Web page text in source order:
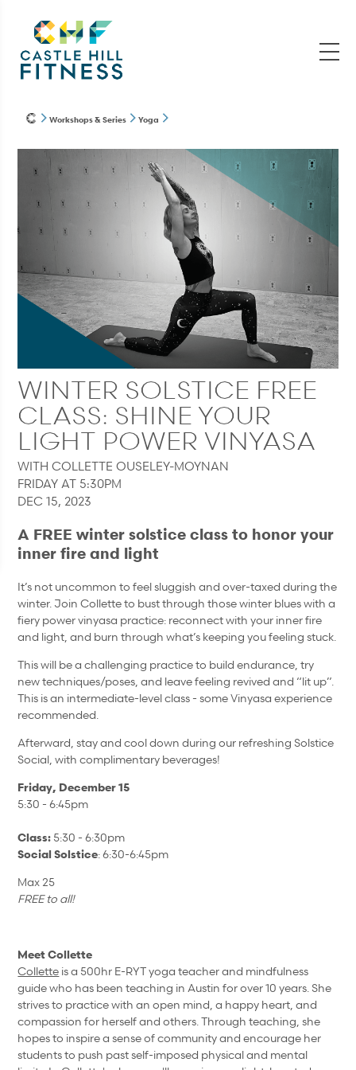
Workshops & Series Yoga
WINTER SOLSTICE FREE
CLASS: SHINE YOUR
LIGHT POWER VINYASA
WITH COLLETTE OUSELEY-MOYNAN
FRIDAY AT 5:30PM
DEC 15, 2023
A FREE winter solstice class to honor your
inner fire and light
It’s not uncommon to feel sluggish and over-taxed during the
winter. Join Collette to bust through those winter blues with a
fiery power vinyasa practice: reconnect with your inner fire
and light, and burn through what’s keeping you feeling stuck.
This will be a challenging practice to build endurance, try
new techniques/poses, and leave feeling revived and “lit up”.
This is an intermediate-level class - some Vinyasa experience
recommended.
Afterward, stay and cool down during our refreshing Solstice
Social, with complimentary beverages!
Friday, December 15
5:30 - 6:45pm
Class: 5:30 - 6:30pm
Social Solstice: 6:30-6:45pm
Max 25
FREE to all!
Meet Collette
Collette is a 500hr E-RYT yoga teacher and mindfulness
guide who has been teaching in Austin for over 10 years. She
strives to practice with an open mind, a happy heart, and
compassion for herself and others.Through teaching, she
hopes to inspire a sense of community and encourage her
students to push past self-imposed physical and mental